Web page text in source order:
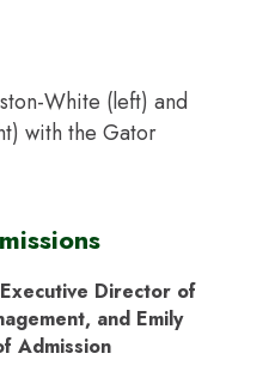
Director of
and Emily
Admission